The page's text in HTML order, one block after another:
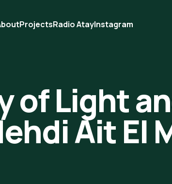
ProjectsRadio AtayInstagram
of Light
Ait El